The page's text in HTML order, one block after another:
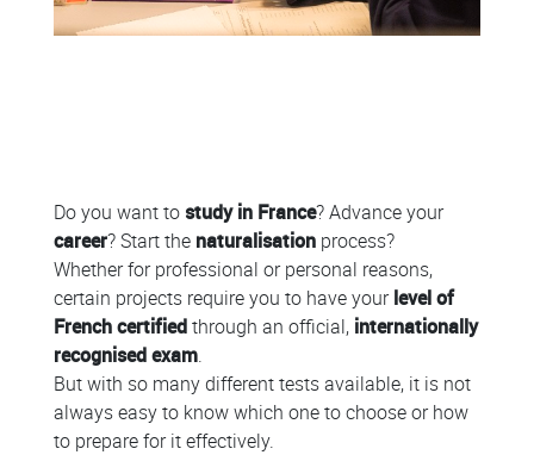
Colonne
Do you want to study in France? Advance your
career? Start the naturalisation process?
Whether for professional or personal reasons,
certain projects require you to have yourlevel of
French certifiedthrough an official, internationally
recognised exam.
But with so many different tests available, it is not
always easy to know which one to choose or how
to prepare for it effectively.